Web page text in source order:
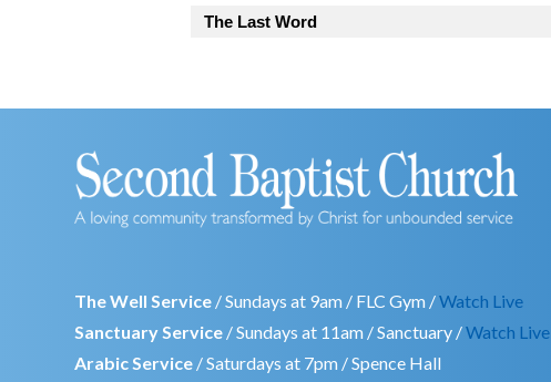
The Last Word
The Well Service / Sundays at 9am / FLC Gym /Watch Live
Sanctuary Service / Sundays at 11am / Sanctuary /Watch Live
Arabic Service / Saturdays at 7pm / Spence Hall